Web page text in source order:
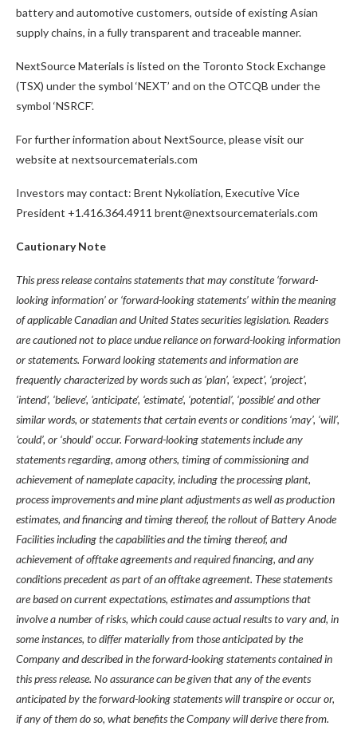
battery and automotive customers, outside of existing Asian
supply chains, in a fully transparent and traceable manner.
NextSource Materials is listed on the Toronto Stock Exchange
(TSX) under the symbol ‘NEXT’ and on the OTCQB under the
symbol ‘NSRCF’.
For further information about NextSource, please visit our
website at nextsourcematerials.com
Investors may contact: Brent Nykoliation, Executive Vice
President +1.416.364.4911 brent@nextsourcematerials.com
Cautionary Note
This press release contains statements that may constitute ‘forward-
looking information’ or ‘forward-looking statements’ within the meaning
of applicable Canadian and United States securities legislation. Readers
are cautioned not to place undue reliance on forward-looking information
or statements. Forward looking statements and information are
frequently characterized by words such as ‘plan’, ‘expect’, ‘project’,
‘intend’, ‘believe’, ‘anticipate’, ‘estimate’, ‘potential’, ‘possible’ and other
similar words, or statements that certain events or conditions ‘may’, ‘will’,
‘could’, or ‘should’ occur. Forward-looking statements include any
statements regarding, among others, timing of commissioning and
achievement of nameplate capacity, including the processing plant,
process improvements and mine plant adjustments as well as production
estimates, and financing and timing thereof, the rollout of Battery Anode
Facilities including the capabilities and the timing thereof, and
achievement of offtake agreements and required financing, and any
conditions precedent as part of an offtake agreement. These statements
are based on current expectations, estimates and assumptions that
involve a number of risks, which could cause actual results to vary and, in
some instances, to differ materially from those anticipated by the
Company and described in the forward-looking statements contained in
this press release. No assurance can be given that any of the events
anticipated by the forward-looking statements will transpire or occur or,
if any of them do so, what benefits the Company will derive there from.